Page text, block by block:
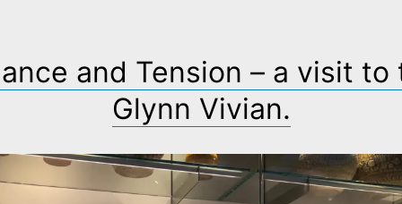
and Tension – a visit to
Glynn Vivian.